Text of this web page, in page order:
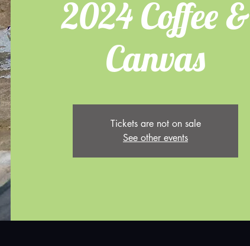
2024 Coffee &
Canvas
Tickets are not on sale
See other events